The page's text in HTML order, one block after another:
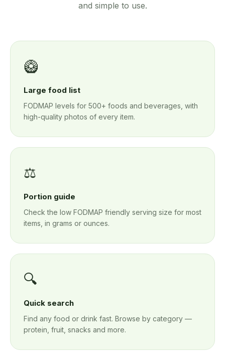
and simple to use.
🥝
Large food list
FODMAP levels for 500+ foods and beverages, with
high-quality photos of every item.
⚖️
Portion guide
Check the low FODMAP friendly serving size for most
items, in grams or ounces.
🔍
Quick search
Find any food or drink fast. Browse by category —
protein, fruit, snacks and more.